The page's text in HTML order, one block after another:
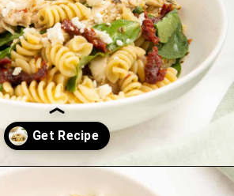
https://saltandspoon.co/chicken-pesto-pasta-salad/?utm_source=discover&utm_medium=organic&utm_campaign=web_story